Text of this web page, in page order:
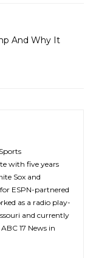
And Why It
with five years
Sox and
ESPN-partnered
as a radio play-
and currently
17 News in